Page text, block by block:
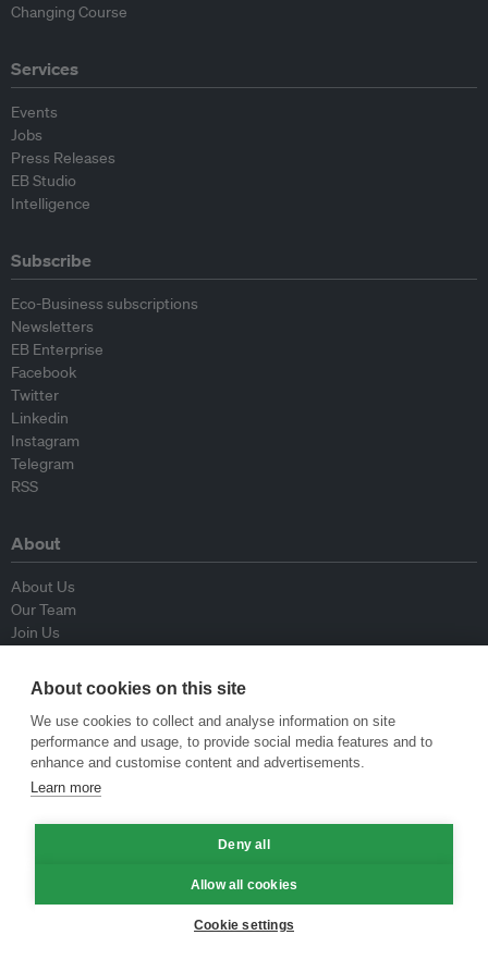
Changing Course
Services
Events
Jobs
Press Releases
EB Studio
Intelligence
Subscribe
Eco-Business subscriptions
Newsletters
EB Enterprise
Facebook
Twitter
Linkedin
Instagram
Telegram
RSS
About
About Us
Our Team
Join Us
Contributors
Contact Us
Policy
Republishing Guidelines
Op-ed Guidelines
About cookies on this site
We use cookies to collect and analyse information on site
performance and usage, to provide social media features and to
enhance and customise content and advertisements.
Learn more
Deny all
Allow all cookies
Cookie settings